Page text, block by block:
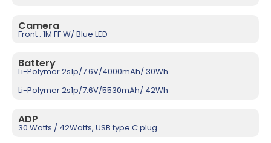
Camera
Front : 1M FF W/ Blue LED
Battery
Li-Polymer 2s1p/7.6V/4000mAh/ 30Wh
Li-Polymer 2s1p/7.6V/5530mAh/ 42Wh
ADP
30 Watts / 42Watts, USB type C plug